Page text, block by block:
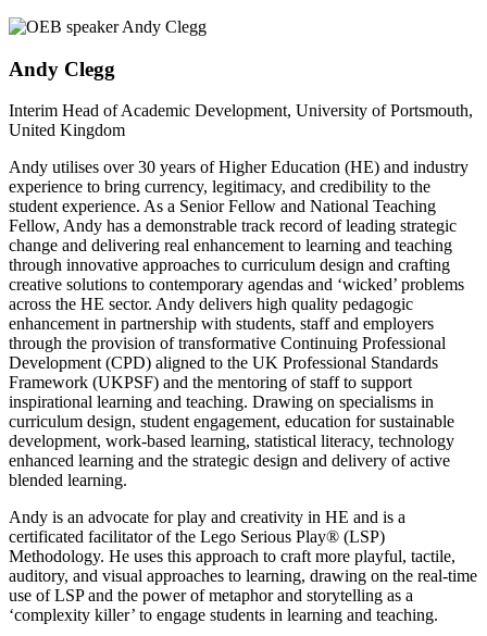
Andy Clegg
Interim Head of Academic Development, University of Portsmouth,
United Kingdom
Andy utilises over 30 years of Higher Education (HE) and industry
experience to bring currency, legitimacy, and credibility to the
student experience. As a Senior Fellow and National Teaching
Fellow, Andy has a demonstrable track record of leading strategic
change and delivering real enhancement to learning and teaching
through innovative approaches to curriculum design and crafting
creative solutions to contemporary agendas and ‘wicked’ problems
across the HE sector. Andy delivers high quality pedagogic
enhancement in partnership with students, staff and employers
through the provision of transformative Continuing Professional
Development (CPD) aligned to the UK Professional Standards
Framework (UKPSF) and the mentoring of staff to support
inspirational learning and teaching. Drawing on specialisms in
curriculum design, student engagement, education for sustainable
development, work-based learning, statistical literacy, technology
enhanced learning and the strategic design and delivery of active
blended learning.
Andy is an advocate for play and creativity in HE and is a
certificated facilitator of the Lego Serious Play® (LSP)
Methodology. He uses this approach to craft more playful, tactile,
auditory, and visual approaches to learning, drawing on the real-time
use of LSP and the power of metaphor and storytelling as a
‘complexity killer’ to engage students in learning and teaching.